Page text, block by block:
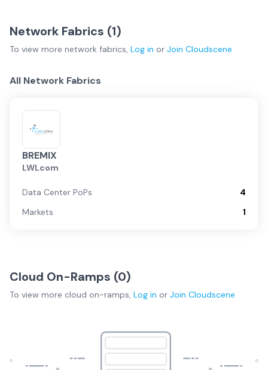
Network Fabrics (1)
To view more network fabrics, Log in or Join Cloudscene
All Network Fabrics
BREMIX
LWLcom
Data Center PoPs
4
Markets
1
Cloud On-Ramps (0)
To view more cloud on-ramps, Log in or Join Cloudscene